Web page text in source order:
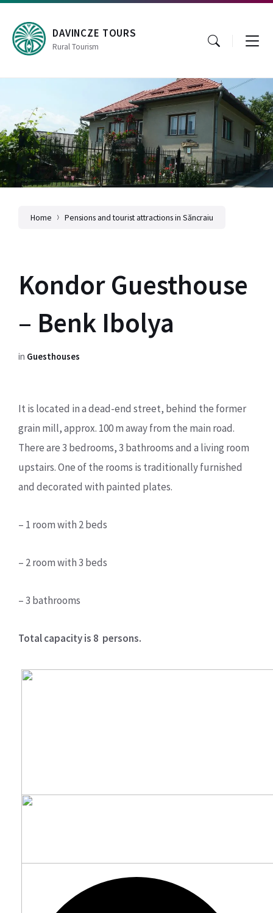
Skip
content
Skip
main
navigation
Skip
footer
DAVINCZE TOURS
Rural Tourism
Home Pensions and tourist attractions in Săncraiu
Kondor Guesthouse
– Benk Ibolya
in Guesthouses
It is located in a dead-end street, behind the former
grain mill, approx. 100 m away from the main road.
There are 3 bedrooms, 3 bathrooms and a living room
upstairs. One of the rooms is traditionally furnished
and decorated with painted plates.
– 1 room with 2 beds
– 2 room with 3 beds
– 3 bathrooms
Total capacity is 8 persons.